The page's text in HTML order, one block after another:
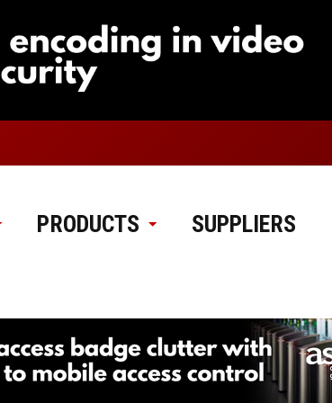
PRODUCTS SUPPLIERS